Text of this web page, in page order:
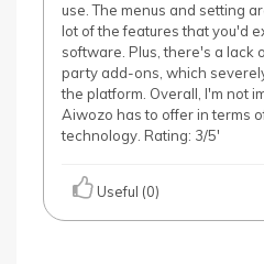
use. The menus and setting
lot of the features that you'd
software. Plus, there's a lack
party add-ons, which
the platform. Overall, I'm not
Aiwozo has to offer in terms
technology. Rating: 3/5'
Useful (0)